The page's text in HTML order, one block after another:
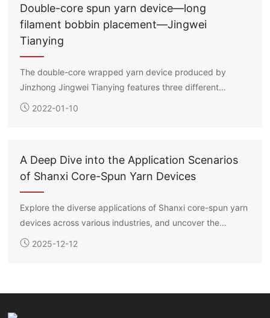
Double-core spun yarn device—long
filament bobbin placement—Jingwei
Tianying
The double-core wrapped yarn device produced by
Jinzhong Jingwei Tianying features three different
methods for placing the long filament spools: suspension,
specifications according to customer requirements.
2022-01-10
A Deep Dive into the Application Scenarios
of Shanxi Core-Spun Yarn Devices
Explore the diverse applications of Shanxi core-spun yarn
devices across various industries, and uncover the
technology and potential behind them.
2025-12-12